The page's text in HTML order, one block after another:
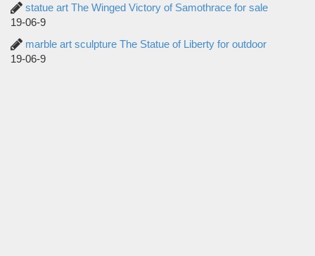
statue art The Winged Victory of Samothrace for sale
19-06-9
marble art sculpture The Statue of Liberty for outdoor
19-06-9